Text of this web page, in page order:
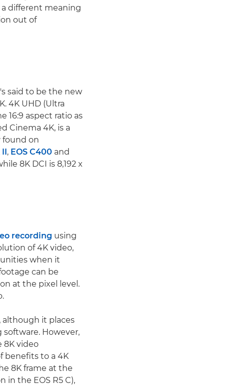
different meaning
out of
said to be the new
4K UHD (Ultra
16:9 aspect ratio as
Cinema 4K, is a
found on
, EOS C400 and
8K DCI is 8,192 x
recording using
of 4K video,
when it
can be
at the pixel level.
although it places
However,
8K video
benefits to a 4K
8K frame at the
the EOS R5 C),